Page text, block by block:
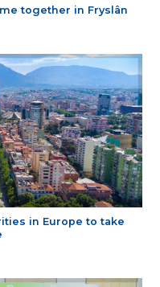
together in Fryslân
in Europe to take